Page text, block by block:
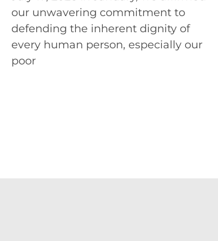
our unwavering commitment to
defending the inherent dignity of
every human person, especially our
poor